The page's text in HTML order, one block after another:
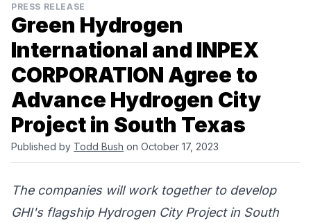
PRESS RELEASE
Green Hydrogen
International and INPEX
CORPORATION Agree to
Advance Hydrogen City
Project in South Texas
Published by Todd Bush on October 17, 2023
The companies will work together to develop
GHI's flagship Hydrogen City Project in South